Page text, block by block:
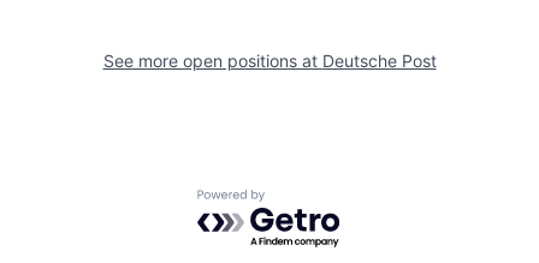
See more open positions at Deutsche Post
Powered by Getro.com